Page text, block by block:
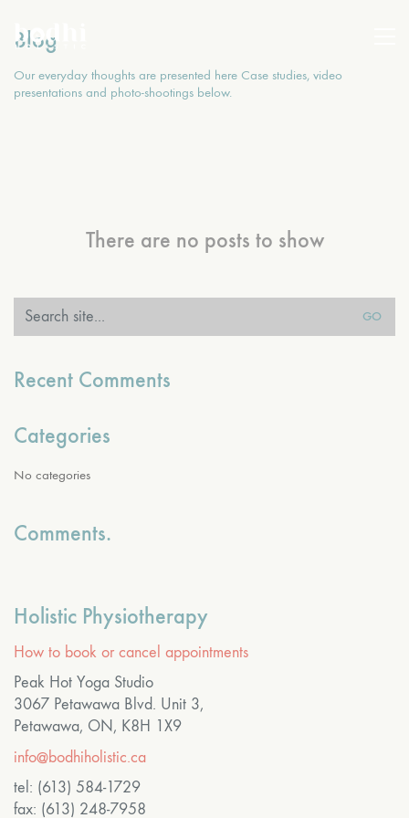
Blog
Our everyday thoughts are presented here Case studies, video
presentations and photo-shootings below.
There are no posts to show
for:
Recent Comments
Categories
No categories
Comments.
Holistic Physiotherapy
How to book or cancel appointments
Peak Hot Yoga Studio
3067 Petawawa Blvd. Unit 3,
Petawawa, ON, K8H 1X9
info@bodhiholistic.ca
tel: (613) 584-1729
fax: (613) 248-7958